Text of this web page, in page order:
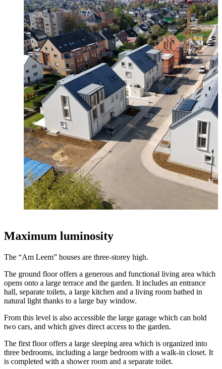
Maximum luminosity
The “Am Leem” houses are three-storey high.
The ground floor offers a generous and functional living area which
opens onto a large terrace and the garden. It includes an entrance
hall, separate toilets, a large kitchen and a living room bathed in
natural light thanks to a large bay window.
From this level is also accessible the large garage which can hold
two cars, and which gives direct access to the garden.
The first floor offers a large sleeping area which is organized into
three bedrooms, including a large bedroom with a walk-in closet. It
is completed with a shower room and a separate toilet.